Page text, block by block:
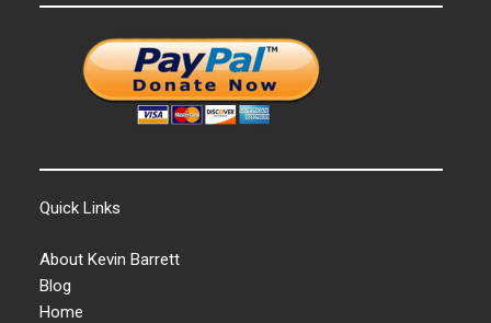
Quick Links
About Kevin Barrett
Blog
Home